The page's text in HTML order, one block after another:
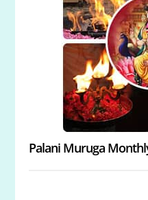
Palani Muruga